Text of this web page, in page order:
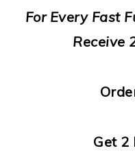
For Every Fast
Receive
Get 2